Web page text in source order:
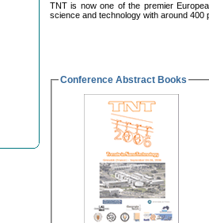
TNT is now one of the premier
science and technology with around 400
Conference Abstract Books